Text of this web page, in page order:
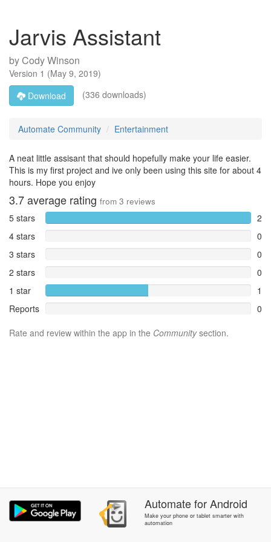
Jarvis Assistant
byCody Winson
Version 1 (May 9, 2019)
Download
(336 downloads)
Automate Community Entertainment
A neat little assisant that should hopefully make your life easier.
This is my first project and ive only been using this site for about 4
hours. Hope you enjoy
3.7average rating from 3 reviews
5 stars
2
4 stars
0
3 stars
0
2 stars
0
1 star
1
Reports
0
Rate and review within the app in the Communitysection.
AutomateforAndroid
Make your phone or tablet smarter with
automation